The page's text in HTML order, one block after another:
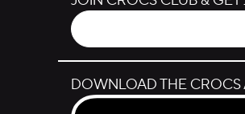
DOWNLOAD THE CROCS